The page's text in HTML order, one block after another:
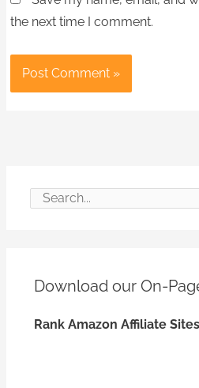
the next time I comment.
Download our On-
Rank Amazon Affiliate Sites